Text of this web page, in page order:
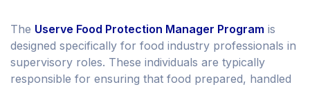
The Userve Food Protection Manager Program is
designed specifically for food industry professionals in
supervisory roles. These individuals are typically
responsible for ensuring that food prepared, handled